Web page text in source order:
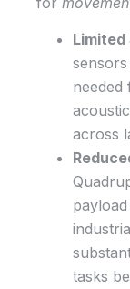
needed
across
tasks